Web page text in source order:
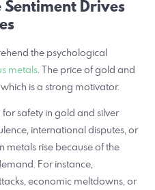
Drives
the psychological
metals. The price of gold and
is a strong motivator.
safety in gold and silver
international disputes, or
metals rise because of the
For instance,
economic meltdowns, or